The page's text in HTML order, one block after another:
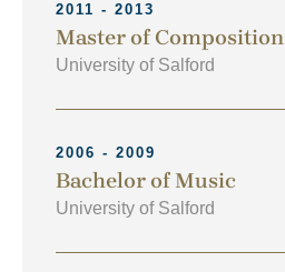
2011 - 2013
Master of Composition
University of Salford
2006 - 2009
Bachelor of Music
University of Salford